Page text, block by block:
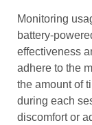
Monitoring
battery-
effectiveness
adhere to the
the amount of
during each
discomfort or